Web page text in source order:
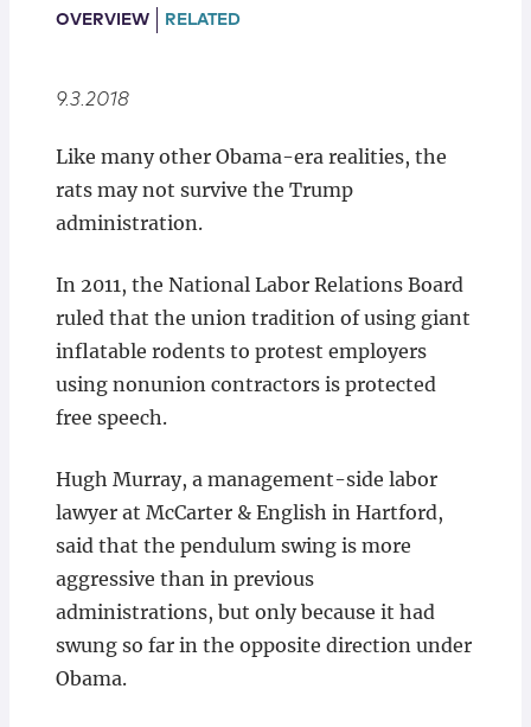
Locations
OVERVIEW RELATED
9.3.2018
Like many other Obama-era realities, the
rats may not survive the Trump
administration.
In 2011, the National Labor Relations Board
ruled that the union tradition of using giant
inflatable rodents to protest employers
using nonunion contractors is protected
free speech.
Hugh Murray, a management-side labor
lawyer at McCarter & English in Hartford,
said that the pendulum swing is more
aggressive than in previous
administrations, but only because it had
swung so far in the opposite direction under
Obama.